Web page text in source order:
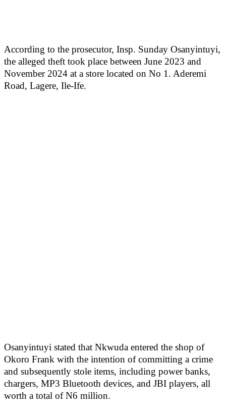
According to the prosecutor, Insp. Sunday Osanyintuyi,
the alleged theft took place between June 2023 and
November 2024 at a store located on No 1. Aderemi
Road, Lagere, Ile-Ife.
Osanyintuyi stated that Nkwuda entered the shop of
Okoro Frank with the intention of committing a crime
and subsequently stole items, including power banks,
chargers, MP3 Bluetooth devices, and JBI players, all
worth a total of N6 million.